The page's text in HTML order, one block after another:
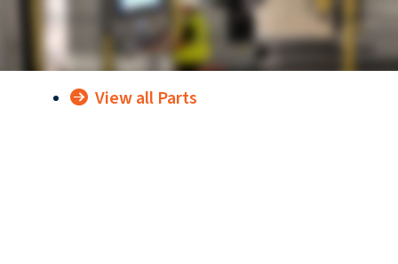
View all Parts